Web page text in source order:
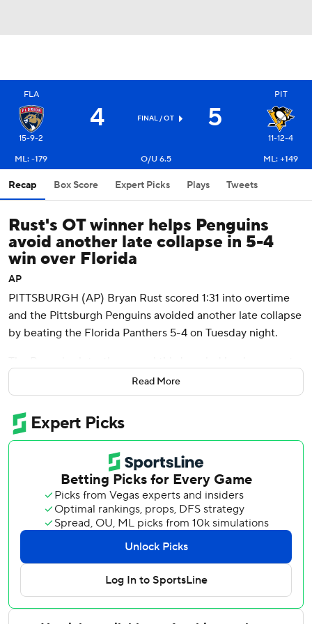
FLA
15-9-2
4 FINAL / OT 5
PIT
11-12-4
ML: -179
O/U 6.5 ML: +149
Recap Box Score Expert Picks Plays Tweets
Rust's OT winner helps Penguins
avoid another late collapse in 5-4
win over Florida
AP
PITTSBURGH (AP) Bryan Rust scored 1:31 into overtime
and the Pittsburgh Penguins avoided another late collapse
by beating the Florida Panthers 5-4 on Tuesday night.
when Florida's Sam Bennett, Adam Boqvist and Matthew
Tkachuk scored within a 4:32 span to pull the Panthers
even at 4.
Rust, however, extended Pittsburgh's winning streak to
four by flipping a wrist shot from the right by Spencer
Knight for his eighth goal of the season.
Rookie defenseman Owen Pickering scored the first goal
of his career for the Penguins, and Evgeni Malkin, Kris
Letang and Marcus Pettersson also scored for Pittsburgh.
Tristan Jarry made 37 saves on a night the Penguins spent
mostly pinned in their own end.
Tkahuck scored twice for Florida, but the Panthers saw
their three-game winning streak snapped as Knight
Read More